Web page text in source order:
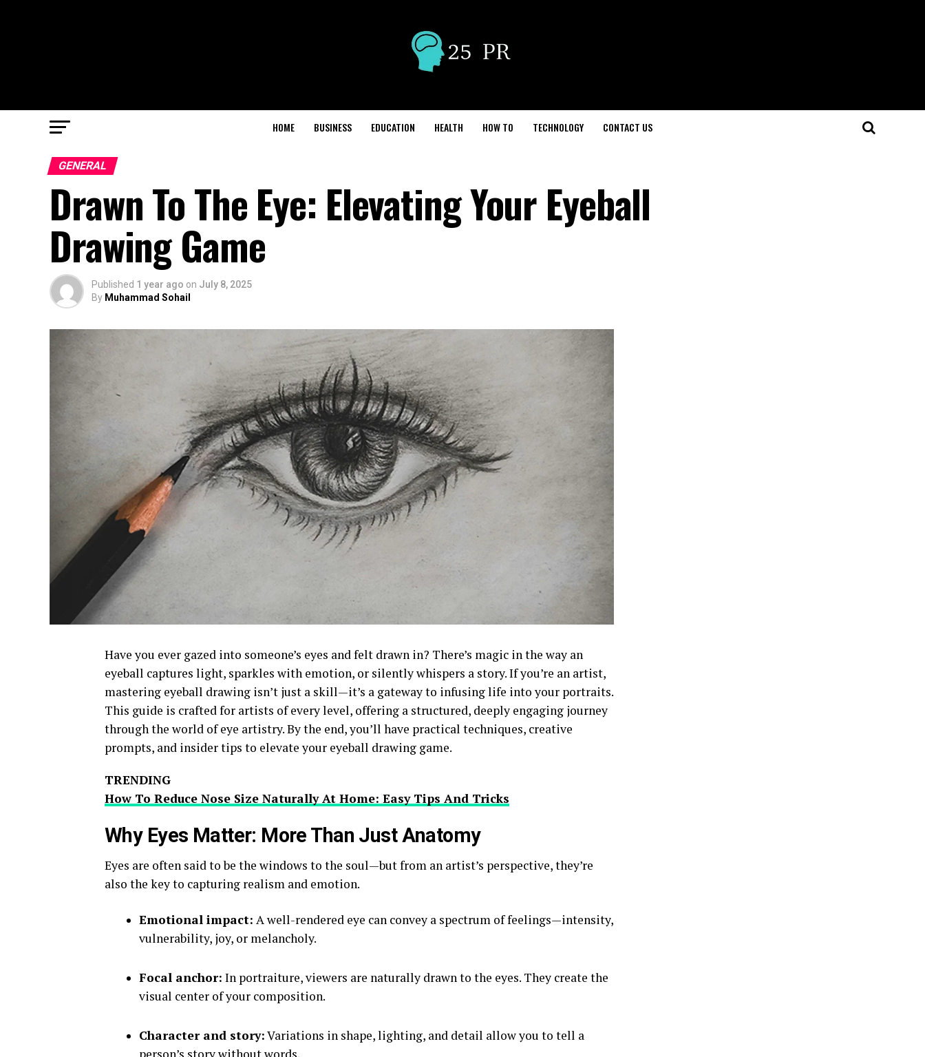
HOME BUSINESS EDUCATION HEALTH HOW TO TECHNOLOGY CONTACT US
GENERAL
Drawn To The Eye: Elevating Your Eyeball
Drawing Game
Published 1 year ago on July 8, 2025
By Muhammad Sohail
Have you ever gazed into someone’s eyes and felt drawn in? There’s magic in the way an
eyeball captures light, sparkles with emotion, or silently whispers a story. If you’re an artist,
mastering eyeball drawing isn’t just a skill—it’s a gateway to infusing life into your portraits.
This guide is crafted for artists of every level, offering a structured, deeply engaging journey
through the world of eye artistry. By the end, you’ll have practical techniques, creative
prompts, and insider tips to elevate your eyeball drawing game.
TRENDING
How To Reduce Nose Size Naturally At Home: Easy Tips And Tricks
Why Eyes Matter: More Than Just Anatomy
Eyes are often said to be the windows to the soul—but from an artist’s perspective, they’re
also the key to capturing realism and emotion.
Emotional impact: A well-rendered eye can convey a spectrum of feelings—intensity,
vulnerability, joy, or melancholy.
Focal anchor: In portraiture, viewers are naturally drawn to the eyes. They create the
visual center of your composition.
Character and story:Variations in shape, lighting, and detail allow you to tell a